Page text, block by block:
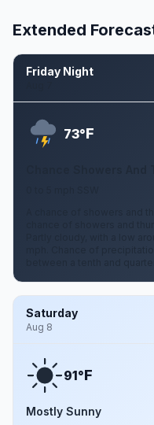
Extended
Friday Night
73°F
A chance of showers and
chance of showers and
Partly cloudy, with a low
mph. Chance of
between a tenth and
Saturday
Aug 8
91°F
Mostly Sunny